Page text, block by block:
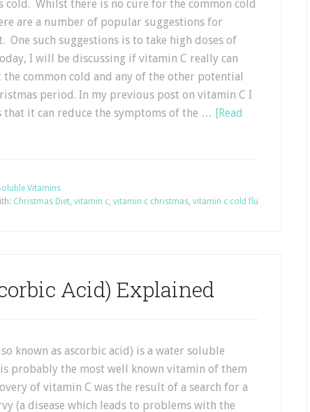
cold. Whilst there is no cure for the common cold
are a number of popular suggestions for
One such suggestions is to take high doses of
I will be discussing if vitamin C really can
the common cold and any of the other potential
period. In my previous post on vitamin C I
it can reduce the symptoms of the … [Read
Vitamins
Christmas Diet, vitamin c, vitamin c christmas, vitamin c cold flu
Acid) Explained
known as ascorbic acid) is a water soluble
probably the most well known vitamin of them
of vitamin C was the result of a search for a
(a disease which leads to problems with the